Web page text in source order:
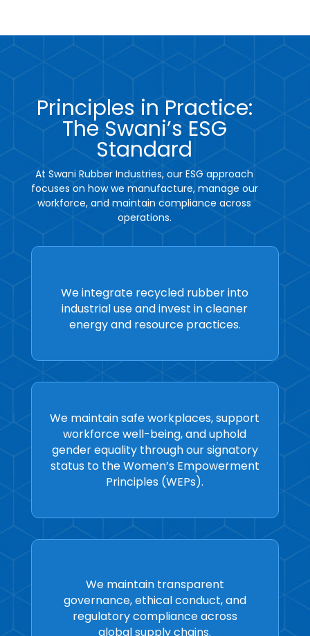
Principles in Practice:
The Swani’s ESG
Standard
At Swani Rubber Industries, our ESG approach
focuses on how we manufacture, manage our
workforce, and maintain compliance across
operations.
We integrate recycled rubber into
industrial use and invest in cleaner
energy and resource practices.
We maintain safe workplaces, support
workforce well-being, and uphold
gender equality through our signatory
status to the Women’s Empowerment
Principles (WEPs).
We maintain transparent
governance, ethical conduct, and
regulatory compliance across
global supply chains.